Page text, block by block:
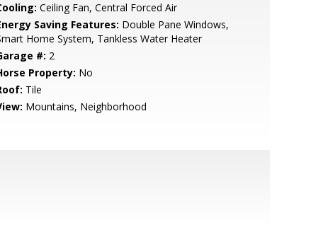
Ceiling Fan, Central Forced Air
Saving Features: Double Pane Windows,
Home System, Tankless Water Heater
#: 2
Property: No
Tile
Mountains, Neighborhood